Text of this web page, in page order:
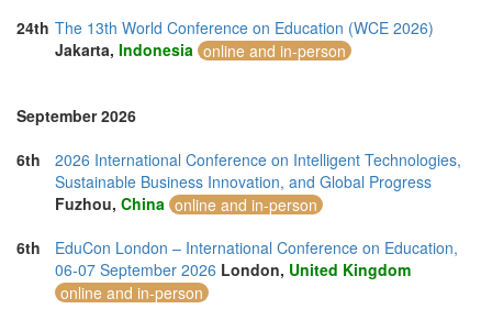
24th The 13th World Conference on Education (WCE 2026)
Jakarta, Indonesia online and in-person
September 2026
6th
2026 International Conference on Intelligent Technologies,
Sustainable Business Innovation, and Global Progress
Fuzhou, China online and in-person
6th
EduCon London – International Conference on Education,
06-07 September 2026 London, United Kingdom
online and in-person